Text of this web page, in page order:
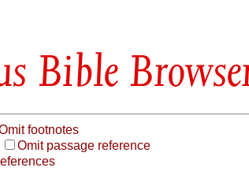
Bible
footnotes
Omit passage reference